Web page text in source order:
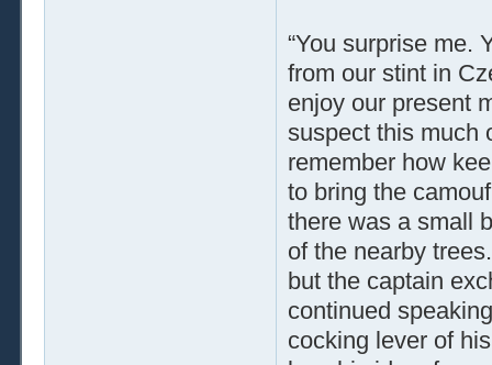
“You surprise me.
from our stint in
enjoy our present
suspect this much
remember how
to bring the
there was a small
of the nearby
but the captain
continued
cocking lever of